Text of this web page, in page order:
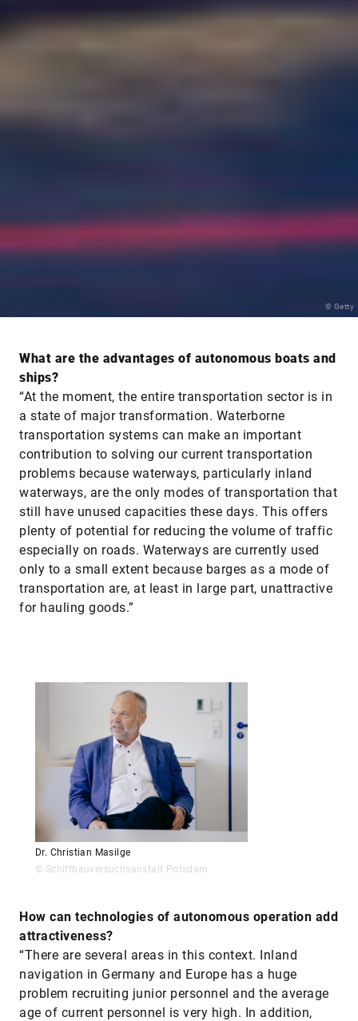
© Getty
What are the advantages of autonomous boats and
ships?
“At the moment, the entire transportation sector is in
a state of major transformation. Waterborne
transportation systems can make an important
contribution to solving our current transportation
problems because waterways, particularly inland
waterways, are the only modes of transportation that
still have unused capacities these days. This offers
plenty of potential for reducing the volume of traffic
especially on roads. Waterways are currently used
only to a small extent because barges as a mode of
transportation are, at least in large part, unattractive
for hauling goods.”
Dr. Christian Masilge
© Schiffbauversuchsanstalt Potsdam
How can technologies of autonomous operation add
attractiveness?
“There are several areas in this context. Inland
navigation in Germany and Europe has a huge
problem recruiting junior personnel and the average
age of current personnel is very high. In addition,